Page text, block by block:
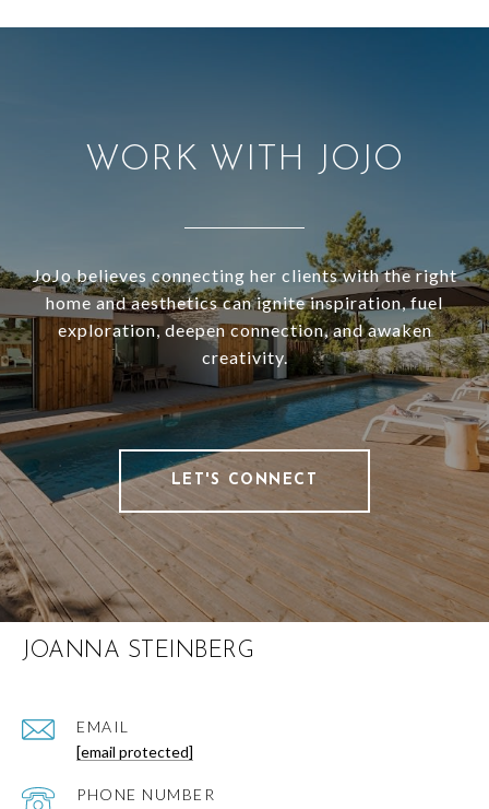
WORK WITH JOJO
JoJo believes connecting her clients with the right
home and aesthetics can ignite inspiration, fuel
exploration, deepen connection, and awaken
creativity.
LET'S CONNECT
JOANNA STEINBERG
EMAIL
[email protected]
PHONE NUMBER